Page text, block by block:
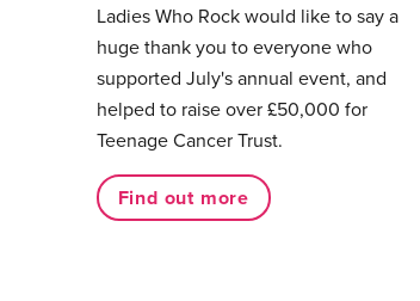
Ladies Who Rock would like to say a
huge thank you to everyone who
supported July's annual event, and
helped to raise over £50,000 for
Teenage Cancer Trust.
Find out more